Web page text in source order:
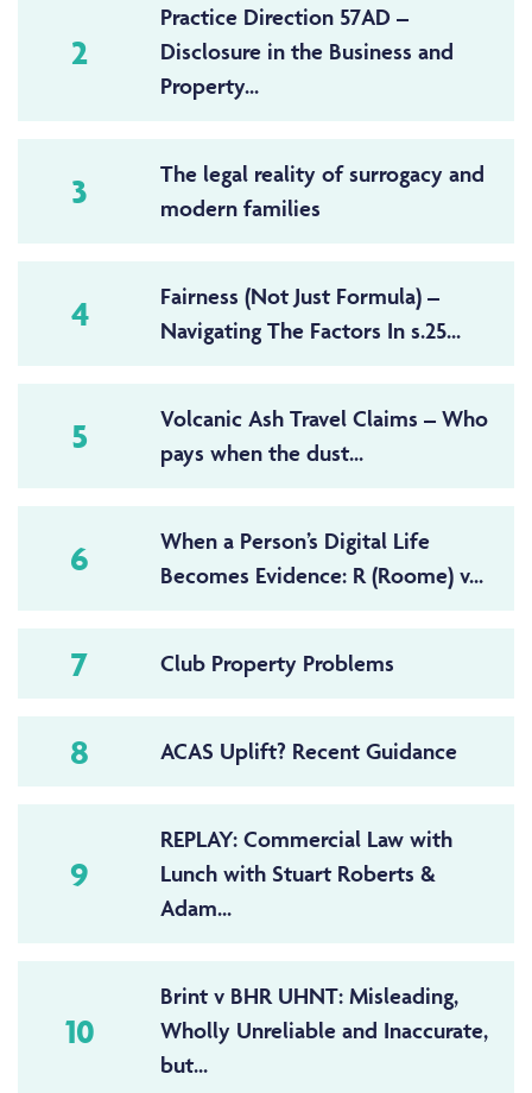
2
Practice Direction 57AD –
Disclosure in the Business and
Property...
3
The legal reality of surrogacy and
modern families
4
Fairness (Not Just Formula) –
Navigating The Factors In s.25...
5
Volcanic Ash Travel Claims – Who
pays when the dust...
6
When a Person’s Digital Life
Becomes Evidence: R (Roome) v...
7 Club Property Problems
8 ACAS Uplift? Recent Guidance
9
REPLAY: Commercial Law with
Lunch with Stuart Roberts &
Adam...
10
Brint v BHR UHNT: Misleading,
Wholly Unreliable and Inaccurate,
but...